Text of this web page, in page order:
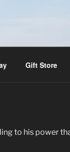
Gift Store
to his power